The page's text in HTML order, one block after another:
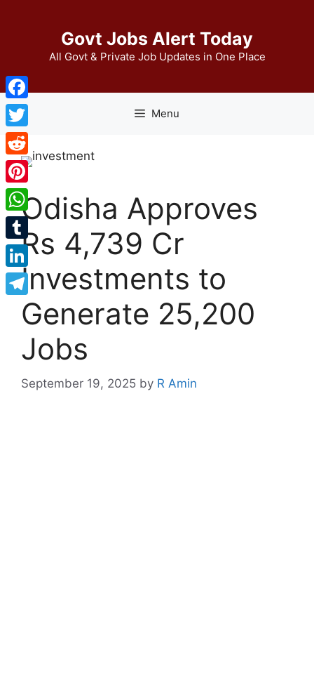
Govt Jobs Alert Today
All Govt & Private Job Updates in One Place
Menu
Odisha Approves
Rs 4,739 Cr
Investments to
Generate 25,200
Jobs
September 19, 2025 by R Amin
Facebook
Twitter
Reddit
Pinterest
WhatsApp
Tumblr
LinkedIn
Telegram